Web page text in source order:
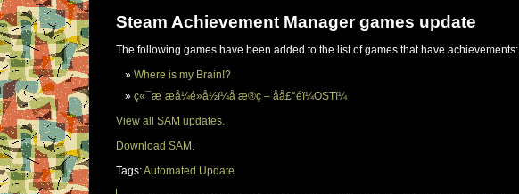
Steam Achievement Manager games update
The following games have been added to the list of games that have achievements:
Where is my Brain!?
ç«¯æ¨æå¼é»å½ï¼å æ®ç – åå£°éï¼OSTï¼
View all SAM updates.
Download SAM.
Tags:Automated Update